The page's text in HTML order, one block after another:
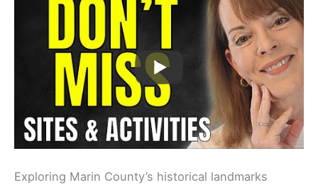
Exploring Marin County’s historical landmarks